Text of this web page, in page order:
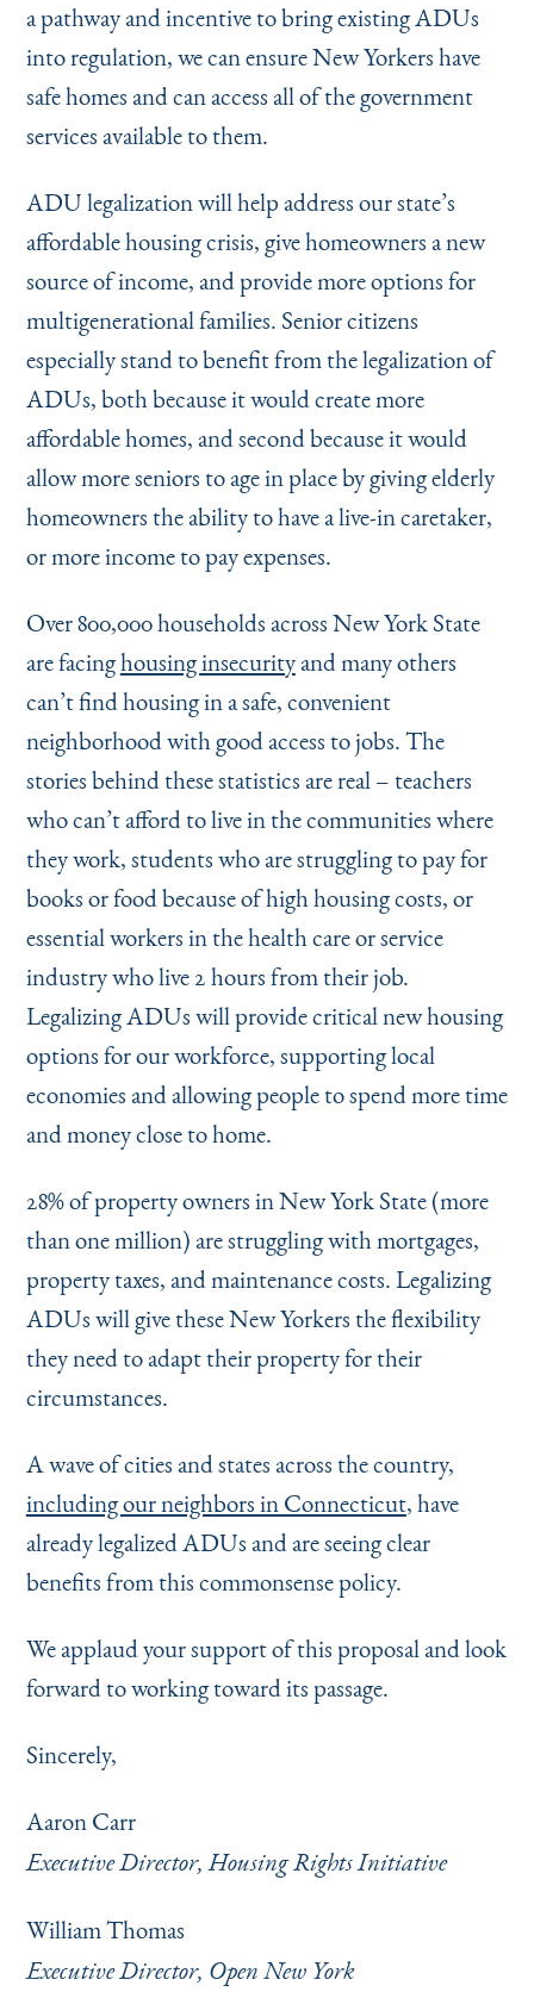
a pathway and incentive to bring existing ADUs
into regulation, we can ensure New Yorkers have
safe homes and can access all of the government
services available to them.
ADU legalization will help address our state’s
affordable housing crisis, give homeowners a new
source of income, and provide more options for
multigenerational families. Senior citizens
especially stand to benefit from the legalization of
ADUs, both because it would create more
affordable homes, and second because it would
allow more seniors to age in place by giving elderly
homeowners the ability to have a live-in caretaker,
or more income to pay expenses.
Over 800,000 households across New York State
are facinghousing insecurityand many others
can’t find housing in a safe, convenient
neighborhood with good access to jobs. The
stories behind these statistics are real – teachers
who can’t afford to live in the communities where
they work, students who are struggling to pay for
books or food because of high housing costs, or
essential workers in the health care or service
industry who live 2 hours from their job.
Legalizing ADUs will provide critical new housing
options for our workforce, supporting local
economies and allowing people to spend more time
and money close to home.
28% of property owners in New York State (more
than one million) are struggling with mortgages,
property taxes, and maintenance costs. Legalizing
ADUs will give these New Yorkers the flexibility
they need to adapt their property for their
circumstances.
A wave of cities and states across the country,
including our neighbors in Connecticut, have
already legalized ADUs and are seeing clear
benefits from this commonsense policy.
We applaud your support of this proposal and look
forward to working toward its passage.
Sincerely,
Aaron Carr
Executive Director, Housing Rights Initiative
William Thomas
Executive Director, Open New York